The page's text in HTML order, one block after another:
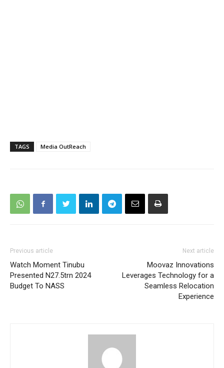
TAGS Media OutReach
Previous article
Watch Moment Tinubu
Presented N27.5trn 2024
Budget To NASS
Next article
Moovaz Innovations
Leverages Technology for a
Seamless Relocation
Experience